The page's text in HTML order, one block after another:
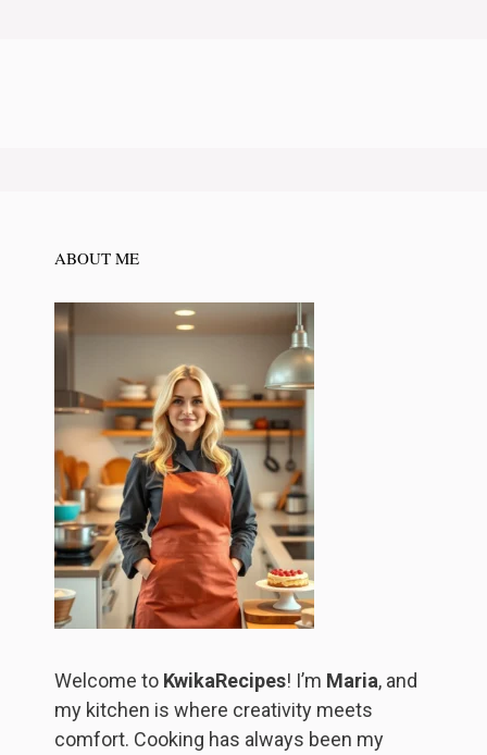
ABOUT ME
Welcome to KwikaRecipes! I’m Maria, and
my kitchen is where creativity meets
comfort. Cooking has always been my